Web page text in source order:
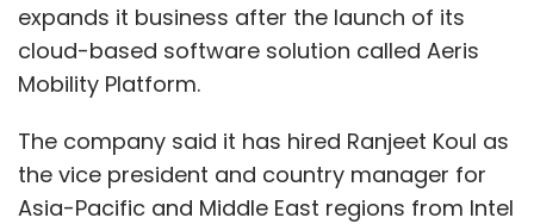
expands it business after the launch of its
cloud-based software solution called Aeris
Mobility Platform.
The company said it has hired Ranjeet Koul as
the vice president and country manager for
Asia-Pacific and Middle East regions from Intel